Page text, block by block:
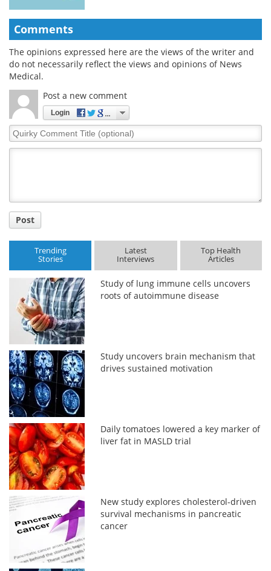
Comments
The opinions expressed here are the views of the writer and
do not necessarily reflect the views and opinions of News
Medical.
Post a new comment
Login
Quirky
Comment
Post
Trending
Stories
Latest
Interviews
Top Health
Articles
Study of lung immune cells uncovers
roots of autoimmune disease
Study uncovers brain mechanism that
drives sustained motivation
Daily tomatoes lowered a key marker of
liver fat in MASLD trial
New study explores cholesterol-driven
survival mechanisms in pancreatic
cancer